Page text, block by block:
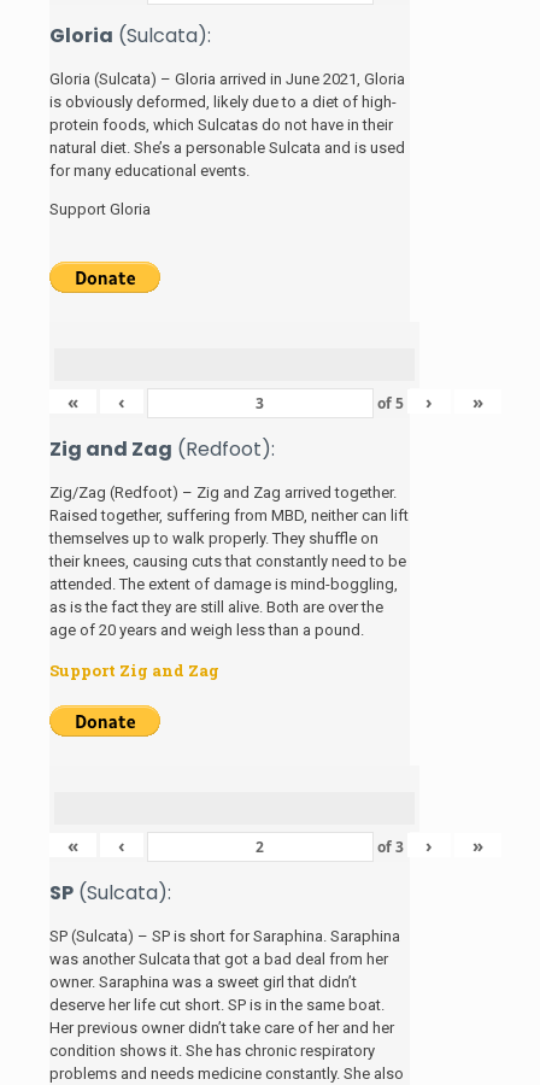
Gloria (Sulcata):
Gloria (Sulcata) – Gloria arrived in June 2021, Gloria
is obviously deformed, likely due to a diet of high-
protein foods, which Sulcatas do not have in their
natural diet. She’s a personable Sulcata and is used
for many educational events.
Support Gloria
« ‹ of5 › »
Zig and Zag (Redfoot):
Zig/Zag (Redfoot) – Zig and Zag arrived together.
Raised together, suffering from MBD, neither can lift
themselves up to walk properly. They shuffle on
their knees, causing cuts that constantly need to be
attended. The extent of damage is mind-boggling,
as is the fact they are still alive. Both are over the
age of 20 years and weigh less than a pound.
Support Zig and Zag
« ‹ of3 › »
SP (Sulcata):
SP (Sulcata) – SP is short for Saraphina. Saraphina
was another Sulcata that got a bad deal from her
owner. Saraphina was a sweet girl that didn’t
deserve her life cut short. SP is in the same boat.
Her previous owner didn’t take care of her and her
condition shows it. She has chronic respiratory
problems and needs medicine constantly. She also